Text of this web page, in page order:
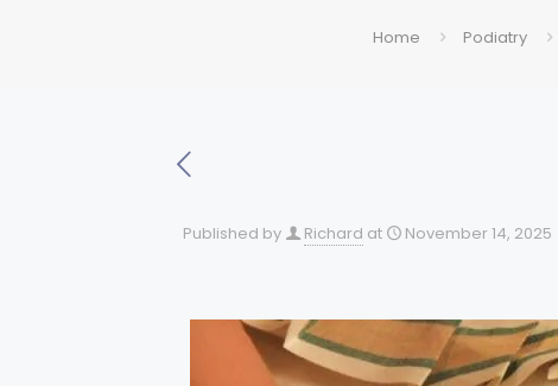
Home Podiatry
Published by Richard at November 14, 2025